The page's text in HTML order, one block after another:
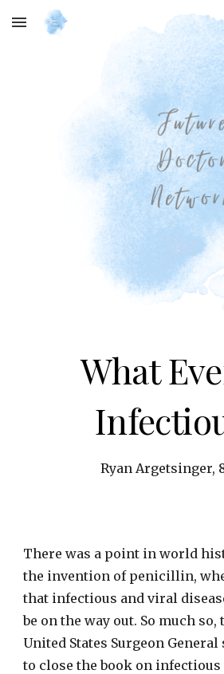
Skip to main content
What
Ryan Argetsinger,
There was a point in world
the invention of penicillin,
that infectious and viral
be on the way out. So much so,
United States Surgeon General
to close the book on infectious